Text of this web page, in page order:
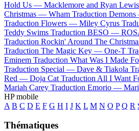
Hold Us — Macklemore and Ryan Lewis
Christmas — Wham Traduction
Traduction Flowers — Miley Cyrus
Teddy Swims Traduction BESO —
Traduction Rockin' Around The
Traduction The Magic Key — One-T
Eminem Traduction What Was I Made
Traduction Special — Dave & Tiakola
Red — Doja Cat Traduction All I Want
Mariah Carey Traduction Emorio —
HP mobile
A B C D E F G H I J K L M N O P Q R
Thématiques